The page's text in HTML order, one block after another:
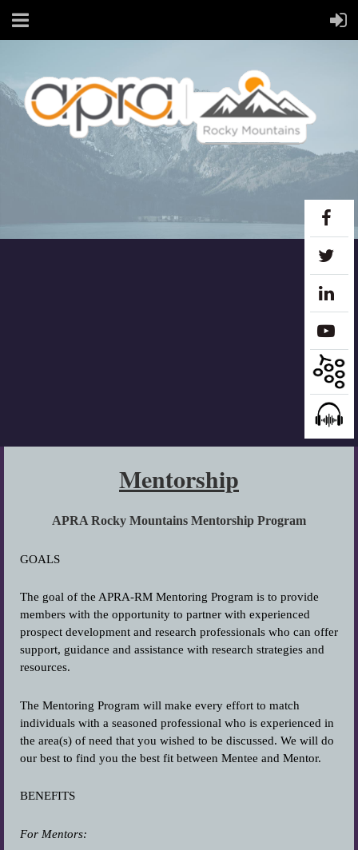
Mentorship
APRA Rocky Mountains Mentorship Program
GOALS
The goal of the APRA-RM Mentoring Program is to provide
members with the opportunity to partner with experienced
prospect development and research professionals who can offer
support, guidance and assistance with research strategies and
resources.
The Mentoring Program will make every effort to match
individuals with a seasoned professional who is experienced in
the area(s) of need that you wished to be discussed. We will do
our best to find you the best fit between Mentee and Mentor.
BENEFITS
For Mentors: